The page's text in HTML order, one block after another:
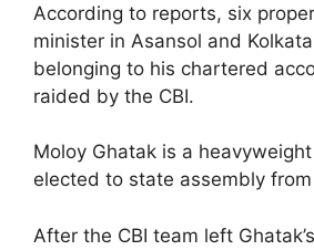
According to reports, six
minister in Asansol and
belonging to his chartered
raided by the CBI.
Moloy Ghatak is a
elected to state assembly
After the CBI team left